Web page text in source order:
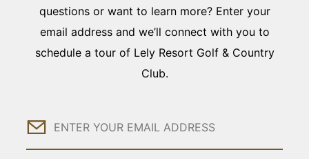
questions or want to learn more? Enter your
email address and we’ll connect with you to
schedule a tour of Lely Resort Golf & Country
Club.
Email